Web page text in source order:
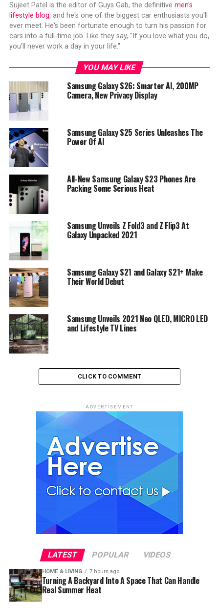
Sujeet Patel is the editor of Guys Gab, the definitive men's
lifestyle blog, and he's one of the biggest car enthusiasts you'll
ever meet. He's been fortunate enough to turn his passion for
cars into a full-time job. Like they say, "If you love what you do,
you'll never work a day in your life."
YOU MAY LIKE
Samsung Galaxy S26: Smarter AI, 200MP
Camera, New Privacy Display
Samsung Galaxy S25 Series Unleashes The
Power Of AI
All-New Samsung Galaxy S23 Phones Are
Packing Some Serious Heat
Samsung Unveils Z Fold3 and Z Flip3 At
Galaxy Unpacked 2021
Samsung Galaxy S21 and Galaxy S21+ Make
Their World Debut
Samsung Unveils 2021 Neo QLED, MICRO LED
and Lifestyle TV Lines
CLICK TO COMMENT
ADVERTISEMENT
LATEST POPULAR VIDEOS
HOME & LIVING 7 hours ago
Turning A Backyard Into A Space That Can Handle
Real Summer Heat